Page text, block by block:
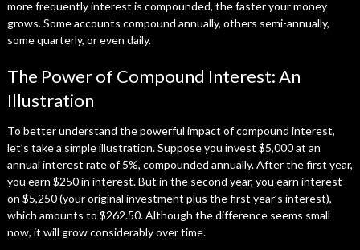
more frequently interest is compounded, the faster your money
grows. Some accounts compound annually, others semi-annually,
some quarterly, or even daily.
The Power of Compound Interest: An
Illustration
To better understand the powerful impact of compound interest,
let’s take a simple illustration. Suppose you invest $5,000 at an
annual interest rate of 5%, compounded annually. After the first year,
you earn $250 in interest. But in the second year, you earn interest
on $5,250 (your original investment plus the first year’s interest),
which amounts to $262.50. Although the difference seems small
now, it will grow considerably over time.